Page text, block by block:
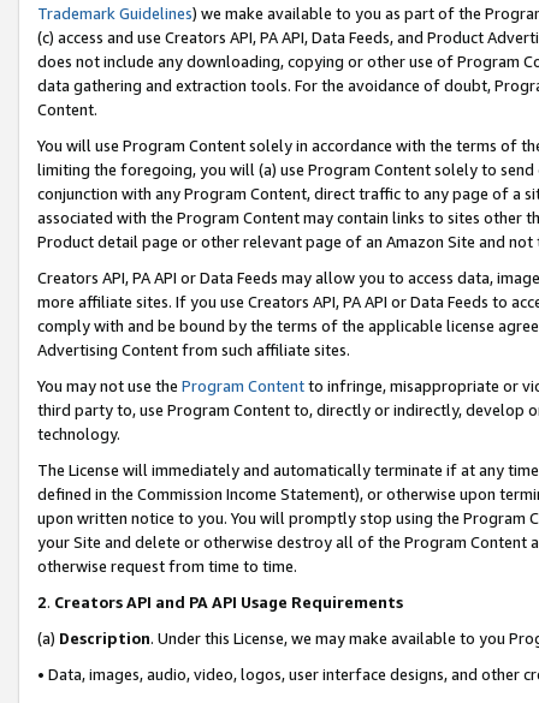
Trademark Guidelines) we make available to you as part of the
(c) access and use Creators API, PA API, Data Feeds, and Product
does not include any downloading, copying or other use of Program
data gathering and extraction tools. For the avoidance of doubt,
Content.
You will use Program Content solely in accordance with the terms of
limiting the foregoing, you will (a) use Program Content solely to
conjunction with any Program Content, direct traffic to any page of a
associated with the Program Content may contain links to sites other
Product detail page or other relevant page of an Amazon Site and not
Creators API, PA API or Data Feeds may allow you to access data,
more affiliate sites. If you use Creators API, PA API or Data Feeds to
comply with and be bound by the terms of the applicable license
Advertising Content from such affiliate sites.
You may not use the Program Contentto infringe, misappropriate or
third party to, use Program Content to, directly or indirectly, develop
technology.
The License will immediately and automatically terminate if at any
defined in the Commission Income Statement), or otherwise upon
upon written notice to you. You will promptly stop using the Program
your Site and delete or otherwise destroy all of the Program Content
otherwise request from time to time.
2. Creators API and PA API Usage Requirements
(a) Description. Under this License, we may make available to you
• Data, images, audio, video, logos, user interface designs, and other